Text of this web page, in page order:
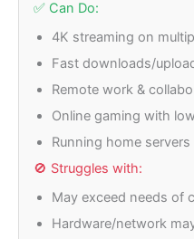
✅ Can Do:
4K streaming on
Fast downloads/
Remote work &
Online gaming with
Running home servers
🚫 Struggles with:
May exceed needs of
Hardware/network